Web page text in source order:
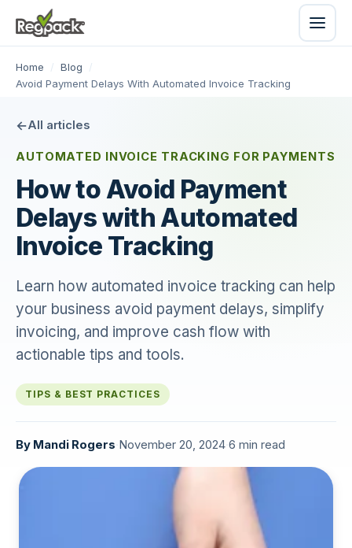
Home / Blog
/
Avoid Payment Delays With Automated Invoice Tracking
All articles
AUTOMATED INVOICE TRACKING FOR PAYMENTS
How to Avoid Payment
Delays with Automated
Invoice Tracking
Learn how automated invoice tracking can help
your business avoid payment delays, simplify
invoicing, and improve cash flow with
actionable tips and tools.
TIPS & BEST PRACTICES
By Mandi Rogers November 20, 2024 6 min read